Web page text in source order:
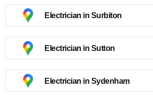
Electrician in Surbiton
Electrician in Sutton
Electrician in Sydenham